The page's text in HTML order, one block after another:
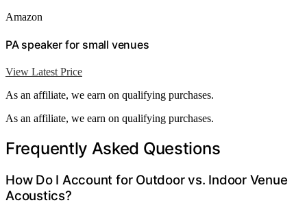
Amazon
PA speaker for small venues
View Latest Price
As an affiliate, we earn on qualifying purchases.
As an affiliate, we earn on qualifying purchases.
Frequently Asked Questions
How Do I Account for Outdoor vs. Indoor Venue
Acoustics?